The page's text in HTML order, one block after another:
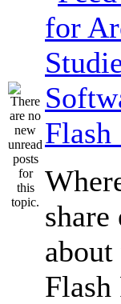
Flash
share
Flash